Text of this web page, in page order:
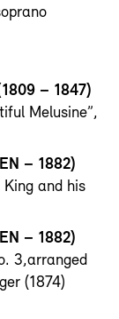
– 1847)
Melusine”,
– 1882)
King and his
– 1882)
3,arranged
(1874)